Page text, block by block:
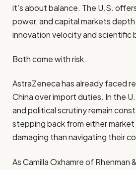
it’s about balance. The U.S.
power, and capital markets
innovation velocity and scientific
Both come with risk.
AstraZeneca has already faced
China over import duties. In the
and political scrutiny remain
stepping back from either
damaging than navigating their
As Camilla Oxhamre of Rhenman